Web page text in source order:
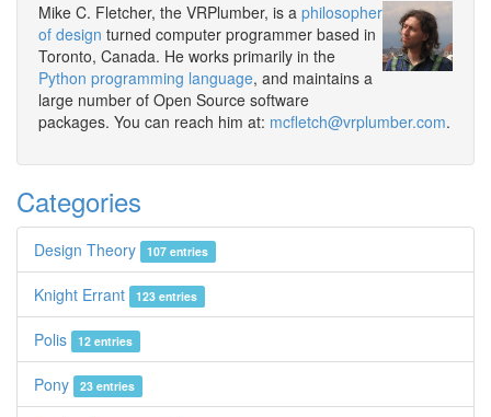
Mike C. Fletcher, the VRPlumber, is a philosopher
of design turned computer programmer based in
Toronto, Canada. He works primarily in the
Python programming language, and maintains a
large number of Open Source software
packages. You can reach him at: mcfletch@vrplumber.com.
Categories
Design Theory 107 entries
Knight Errant 123 entries
Polis 12 entries
Pony 23 entries